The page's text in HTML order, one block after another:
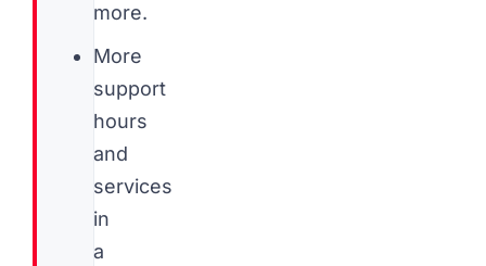
more.
More
support
hours
and
services
in
a